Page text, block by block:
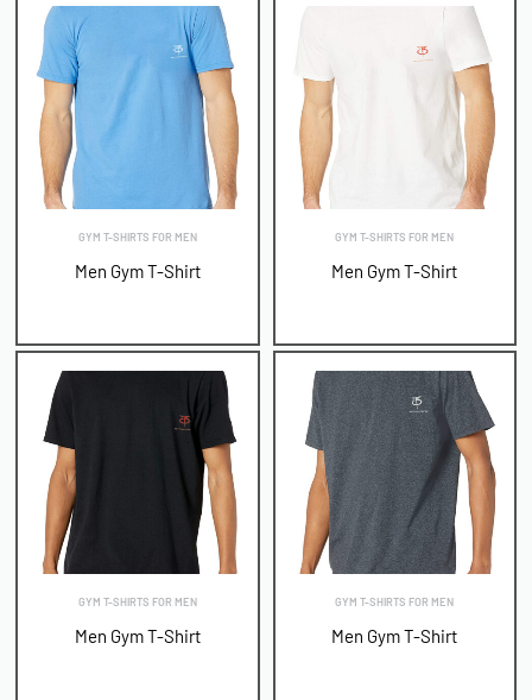
GYM T-SHIRTS FOR MEN
Men Gym T-Shirt
GYM T-SHIRTS FOR MEN
Men Gym T-Shirt
GYM T-SHIRTS FOR MEN
Men Gym T-Shirt
GYM T-SHIRTS FOR MEN
Men Gym T-Shirt